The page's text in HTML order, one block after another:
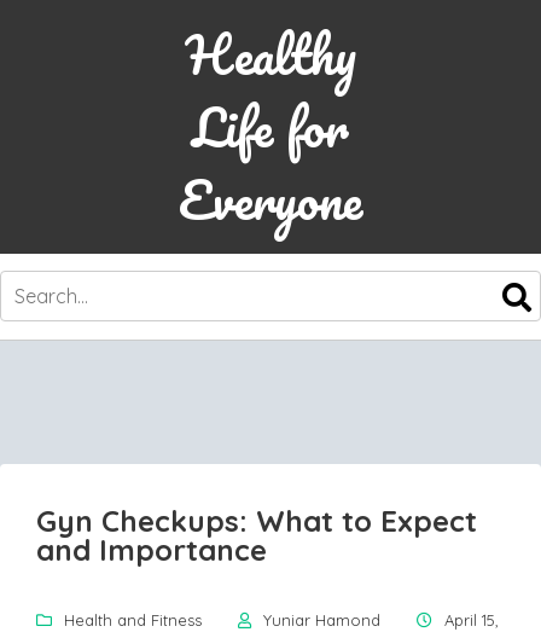
Healthy
Life for
Everyone
SKIP
CONTENT
Gyn Checkups: What to Expect
and Importance
Health and Fitness Yuniar Hamond
April 15,